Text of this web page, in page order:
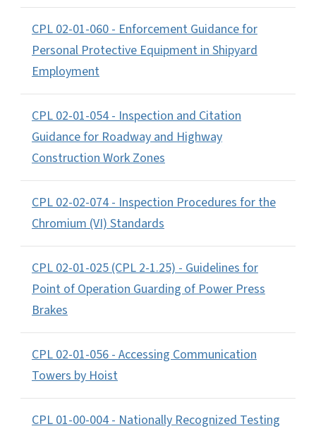
CPL 02-01-060 - Enforcement Guidance for
Personal Protective Equipment in Shipyard
Employment
CPL 02-01-054 - Inspection and Citation
Guidance for Roadway and Highway
Construction Work Zones
CPL 02-02-074 - Inspection Procedures for the
Chromium (VI) Standards
CPL 02-01-025 (CPL 2-1.25) - Guidelines for
Point of Operation Guarding of Power Press
Brakes
CPL 02-01-056 - Accessing Communication
Towers by Hoist
CPL 01-00-004 - Nationally Recognized Testing